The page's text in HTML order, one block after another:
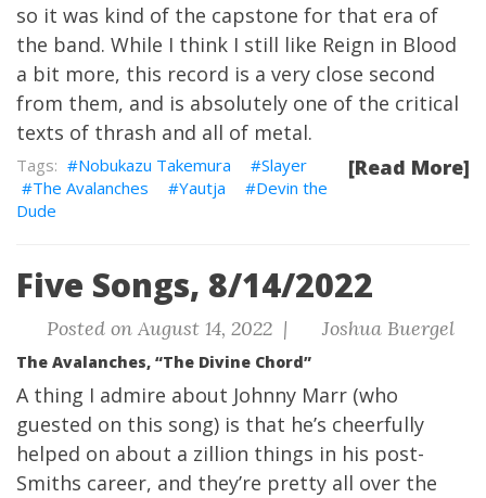
so it was kind of the capstone for that era of
the band. While I think I still like Reign in Blood
a bit more, this record is a very close second
from them, and is absolutely one of the critical
texts of thrash and all of metal.
[Read More]
Nobukazu Takemura
Slayer
The Avalanches
Yautja
Devin the
Dude
Five Songs, 8/14/2022
Posted on August 14, 2022 | Joshua Buergel
The Avalanches, “The Divine Chord”
A thing I admire about Johnny Marr (who
guested on this song) is that he’s cheerfully
helped on about a zillion things in his post-
Smiths career, and they’re pretty all over the